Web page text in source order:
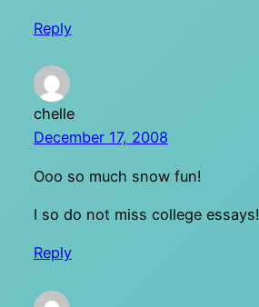
Reply
chelle
December 17, 2008
Ooo so much snow fun!
I so do not miss college essays!
Reply